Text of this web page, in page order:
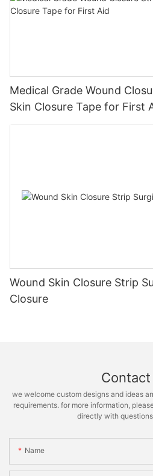
Medical Grade Wound
Skin Closure Tape for First
Wound Skin Closure Strip
Closure
Contact
we welcome custom designs and ideas
requirements. for more information,
directly with
Name